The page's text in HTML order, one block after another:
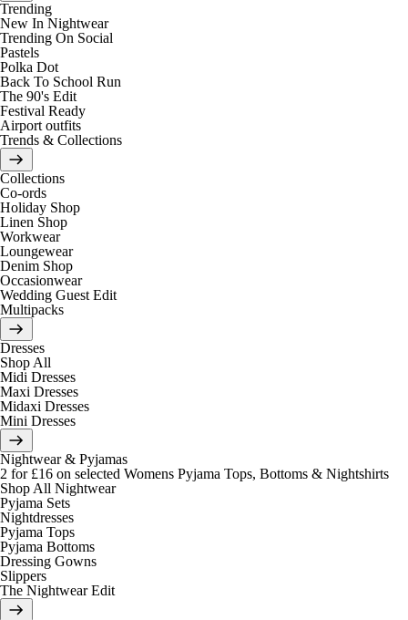
Trending
New In Nightwear
Trending On Social
Pastels
Polka Dot
Back To School Run
The 90's Edit
Festival Ready
Airport outfits
Trends & Collections
Collections
Co-ords
Holiday Shop
Linen Shop
Workwear
Loungewear
Denim Shop
Occasionwear
Wedding Guest Edit
Multipacks
Dresses
Shop All
Midi Dresses
Maxi Dresses
Midaxi Dresses
Mini Dresses
Nightwear & Pyjamas
2 for £16 on selected Womens Pyjama Tops, Bottoms & Nightshirts
Shop All Nightwear
Pyjama Sets
Nightdresses
Pyjama Tops
Pyjama Bottoms
Dressing Gowns
Slippers
The Nightwear Edit